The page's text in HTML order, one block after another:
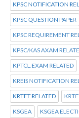
KPSC NOTIFICATION
KPSC QUESTION PAPER
KPSC REQUIREMENT
KPSC/KAS AXAM
KPTCL.EXAM RELATED
KREIS NOTIFICATION
KRTET RELATED
KSGEA KSGEA